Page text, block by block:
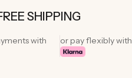
reviewsSHIPPING
with or pay flexibly with